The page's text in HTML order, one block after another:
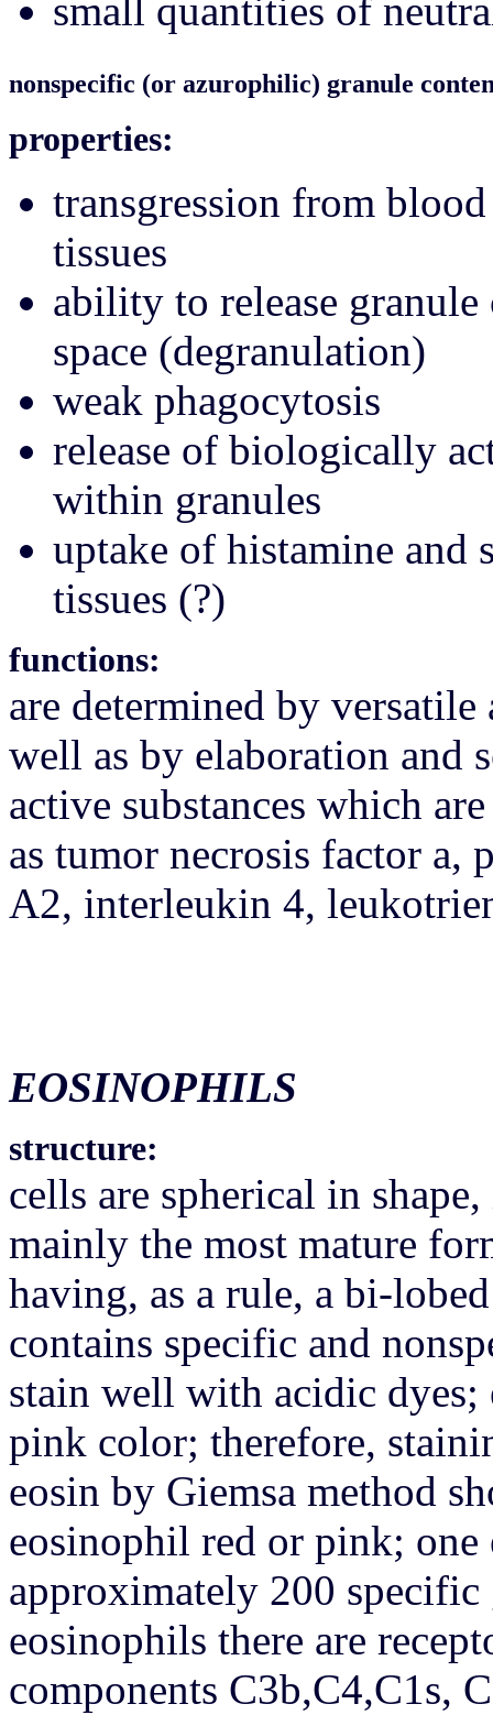
small quantities of
nonspecific (or azurophilic) granule
properties:
transgression from
tissues
ability to release
space (degranulation)
weak phagocytosis
release of biologically
within granules
uptake of histamine and
tissues (?)
functions:
are determined by
well as by elaboration and
active substances which
as tumor necrosis factor a,
А2, interleukin 4,
EOSINOPHILS
structure:
cells are spherical in
mainly the most mature
having, as a rule, a bi-
contains specific and
stain well with acidic dyes;
pink color; therefore,
eosin by Giemsa method
eosinophil red or pink;
approximately 200 specific
eosinophils there are
components C3b,C4,C1s,